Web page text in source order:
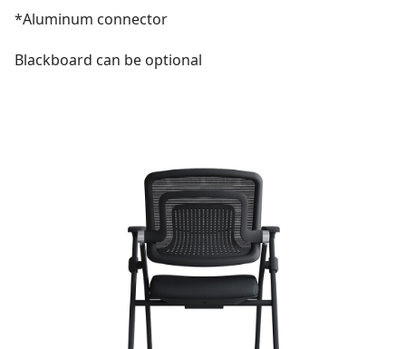
*Aluminum connector
Blackboard can be optional